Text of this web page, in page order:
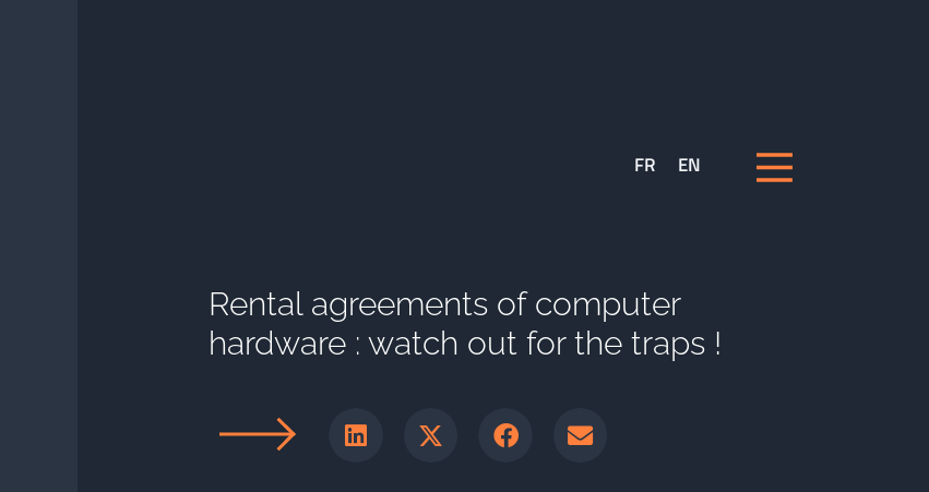
FR EN
Rental agreements of computer
hardware : watch out for the traps !